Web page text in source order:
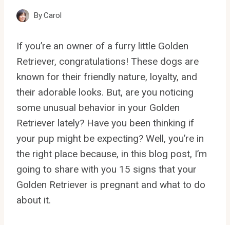
ByCarol
If you’re an owner of a furry little Golden
Retriever, congratulations! These dogs are
known for their friendly nature, loyalty, and
their adorable looks. But, are you noticing
some unusual behavior in your Golden
Retriever lately? Have you been thinking if
your pup might be expecting? Well, you’re in
the right place because, in this blog post, I’m
going to share with you 15 signs that your
Golden Retriever is pregnant and what to do
about it.